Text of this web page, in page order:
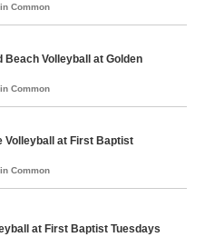
Common
Beach Volleyball at Golden
Common
Volleyball at First Baptist
Common
at First Baptist Tuesdays